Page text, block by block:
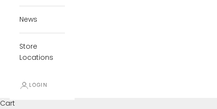
News
Store
Locations
LOGIN
Cart